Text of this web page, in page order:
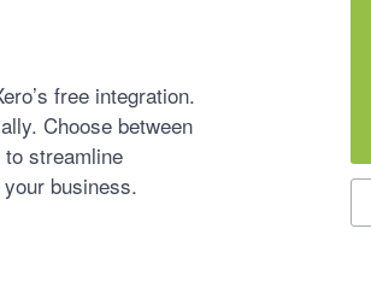
free integration.
Choose between
streamline
business.